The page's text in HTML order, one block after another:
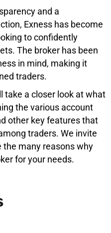
and a
Exness has become
to confidently
The broker has been
in mind, making it
traders.
take a closer look at what
the various account
other key features that
traders. We invite
the many reasons why
for your needs.